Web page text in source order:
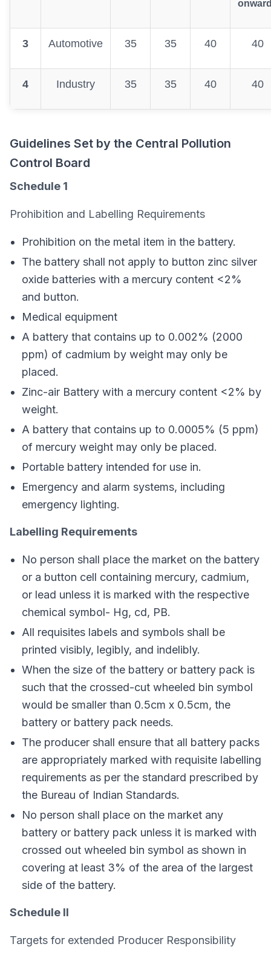
3 Automotive 35 35 40 40
4 Industry 35 35 40 40
Guidelines Set by the Central Pollution
Control Board
Schedule 1
Prohibition and Labelling Requirements
Prohibition on the metal item in the battery.
The battery shall not apply to button zinc silver
oxide batteries with a mercury content <2%
and button.
Medical equipment
A battery that contains up to 0.002% (2000
ppm) of cadmium by weight may only be
placed.
Zinc-air Battery with a mercury content <2% by
weight.
A battery that contains up to 0.0005% (5 ppm)
of mercury weight may only be placed.
Portable battery intended for use in.
Emergency and alarm systems, including
emergency lighting.
Labelling Requirements
No person shall place the market on the battery
or a button cell containing mercury, cadmium,
or lead unless it is marked with the respective
chemical symbol- Hg, cd, PB.
All requisites labels and symbols shall be
printed visibly, legibly, and indelibly.
When the size of the battery or battery pack is
such that the crossed-cut wheeled bin symbol
would be smaller than 0.5cm x 0.5cm, the
battery or battery pack needs.
The producer shall ensure that all battery packs
are appropriately marked with requisite labelling
requirements as per the standard prescribed by
the Bureau of Indian Standards.
No person shall place on the market any
battery or battery pack unless it is marked with
crossed out wheeled bin symbol as shown in
covering at least 3% of the area of the largest
side of the battery.
Schedule II
Targets for extended Producer Responsibility